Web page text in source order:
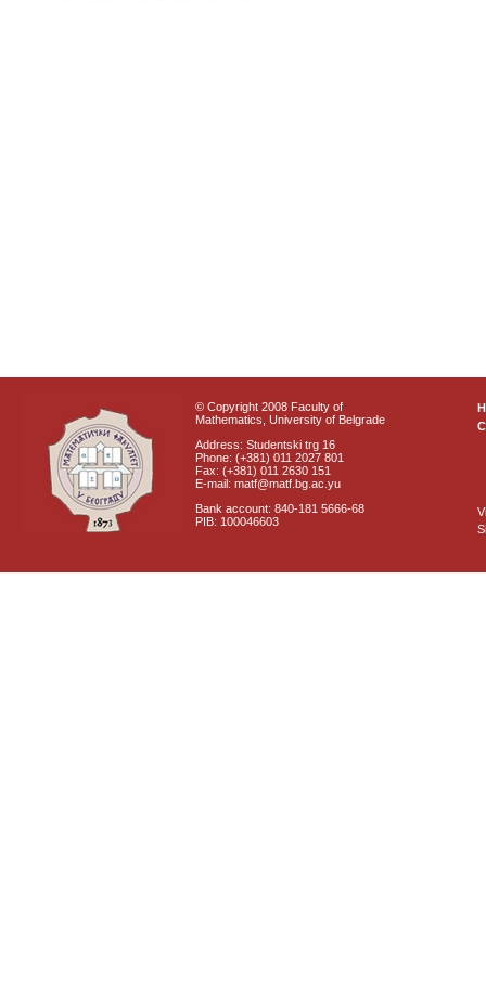
© Copyright 2008 Faculty of
Mathematics, University of Belgrade
Address: Studentski trg 16
Phone: (+381) 011 2027 801
Fax: (+381) 011 2630 151
E-mail: matf@matf.bg.ac.yu
Bank account: 840-181 5666-68
PIB: 100046603